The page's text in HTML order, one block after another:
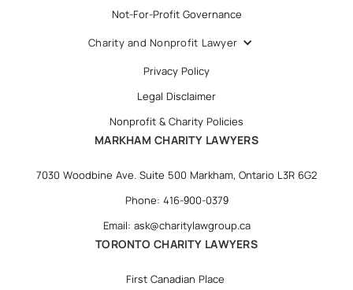
Not-For-Profit Governance
Charity and Nonprofit Lawyer
Privacy Policy
Legal Disclaimer
Nonprofit & Charity Policies
MARKHAM CHARITY LAWYERS
7030 Woodbine Ave. Suite 500 Markham, Ontario L3R 6G2
Phone: 416-900-0379
Email: ask@charitylawgroup.ca
TORONTO CHARITY LAWYERS
First Canadian Place